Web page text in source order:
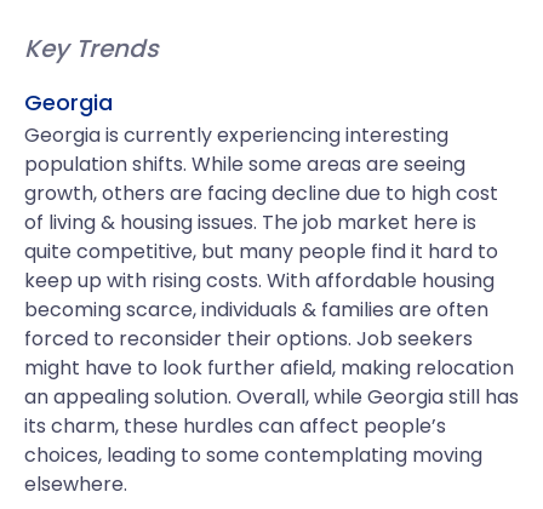
Key Trends
Georgia
Georgia is currently experiencing interesting
population shifts. While some areas are seeing
growth, others are facing decline due to high cost
of living & housing issues. The job market here is
quite competitive, but many people find it hard to
keep up with rising costs. With affordable housing
becoming scarce, individuals & families are often
forced to reconsider their options. Job seekers
might have to look further afield, making relocation
an appealing solution. Overall, while Georgia still has
its charm, these hurdles can affect people’s
choices, leading to some contemplating moving
elsewhere.